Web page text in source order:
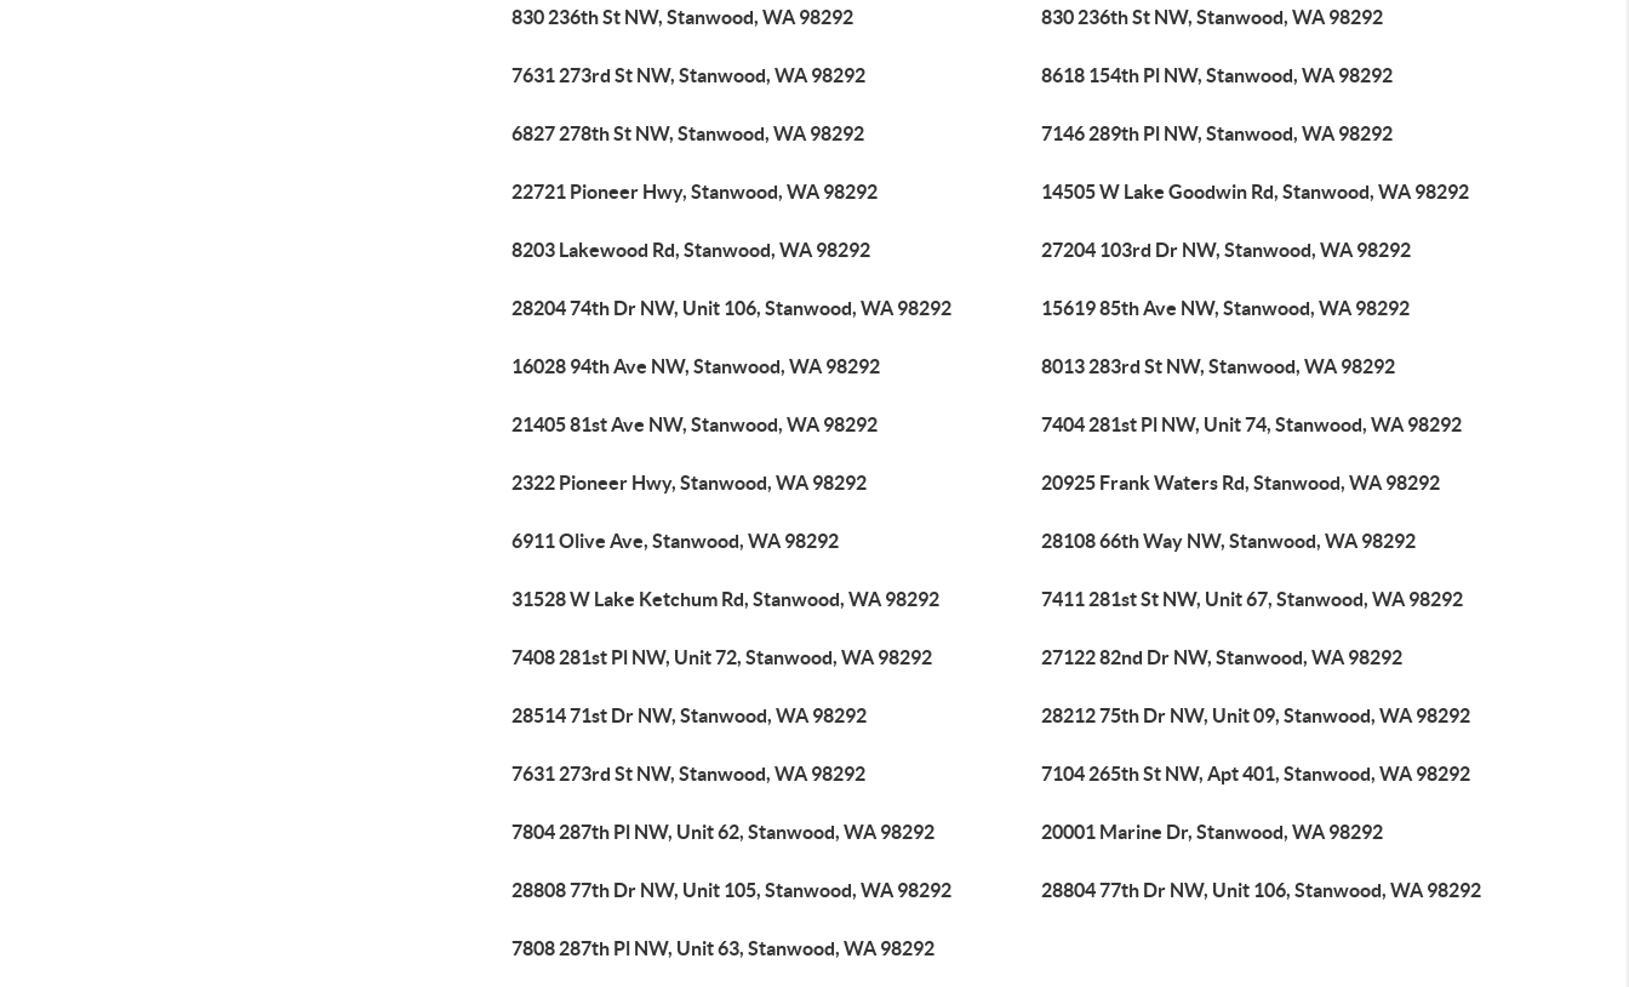
830 236th St NW, Stanwood, WA 98292 830 236th St NW, Stanwood, WA 98292
7631 273rd St NW, Stanwood, WA 98292 8618 154th Pl NW, Stanwood, WA 98292
6827 278th St NW, Stanwood, WA 98292 7146 289th Pl NW, Stanwood, WA 98292
22721 Pioneer Hwy, Stanwood, WA 98292 14505 W Lake Goodwin Rd, Stanwood, WA 98292
8203 Lakewood Rd, Stanwood, WA 98292 27204 103rd Dr NW, Stanwood, WA 98292
28204 74th Dr NW, Unit 106, Stanwood, WA 98292 15619 85th Ave NW, Stanwood, WA 98292
16028 94th Ave NW, Stanwood, WA 98292 8013 283rd St NW, Stanwood, WA 98292
21405 81st Ave NW, Stanwood, WA 98292 7404 281st Pl NW, Unit 74, Stanwood, WA 98292
2322 Pioneer Hwy, Stanwood, WA 98292 20925 Frank Waters Rd, Stanwood, WA 98292
6911 Olive Ave, Stanwood, WA 98292 28108 66th Way NW, Stanwood, WA 98292
31528 W Lake Ketchum Rd, Stanwood, WA 98292 7411 281st St NW, Unit 67, Stanwood, WA 98292
7408 281st Pl NW, Unit 72, Stanwood, WA 98292 27122 82nd Dr NW, Stanwood, WA 98292
28514 71st Dr NW, Stanwood, WA 98292 28212 75th Dr NW, Unit 09, Stanwood, WA 98292
7631 273rd St NW, Stanwood, WA 98292 7104 265th St NW, Apt 401, Stanwood, WA 98292
7804 287th Pl NW, Unit 62, Stanwood, WA 98292 20001 Marine Dr, Stanwood, WA 98292
28808 77th Dr NW, Unit 105, Stanwood, WA 98292 28804 77th Dr NW, Unit 106, Stanwood, WA 98292
7808 287th Pl NW, Unit 63, Stanwood, WA 98292